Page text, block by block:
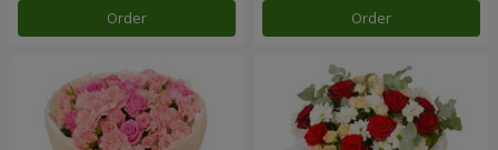
Order Order